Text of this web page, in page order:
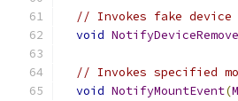
// Invokes fake device
void
// Invokes specified
void NotifyMountEvent(